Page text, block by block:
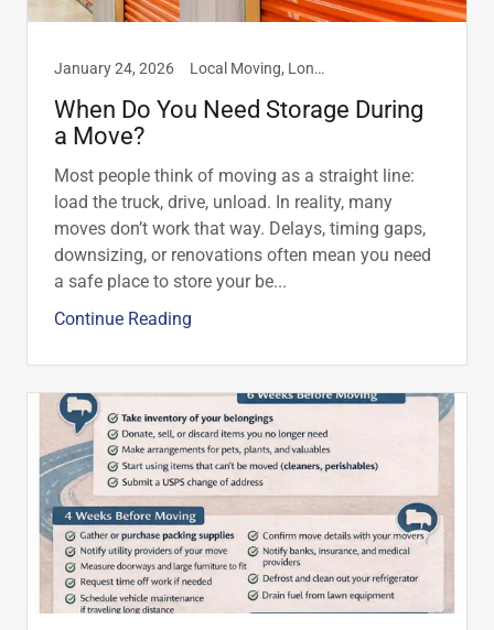
January 24, 2026 Local Moving, Long Distance Moving, Storage
When Do You Need Storage During
a Move?
Most people think of moving as a straight line:
load the truck, drive, unload. In reality, many
moves don’t work that way. Delays, timing gaps,
downsizing, or renovations often mean you need
a safe place to store your be...
Continue Reading